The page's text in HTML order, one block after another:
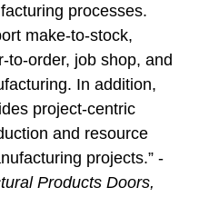
processes.
make-to-stock,
to-order, job shop, and
In addition,
project-centric
and resource
projects.” -
Products Doors,